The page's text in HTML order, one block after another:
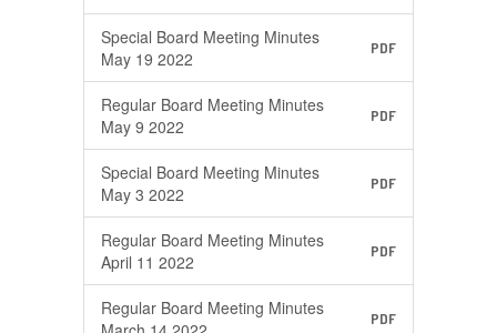
Special Board Meeting Minutes
May 19 2022
PDF
Regular Board Meeting Minutes
May 9 2022
PDF
Special Board Meeting Minutes
May 3 2022
PDF
Regular Board Meeting Minutes
April 11 2022
PDF
Regular Board Meeting Minutes
PDF